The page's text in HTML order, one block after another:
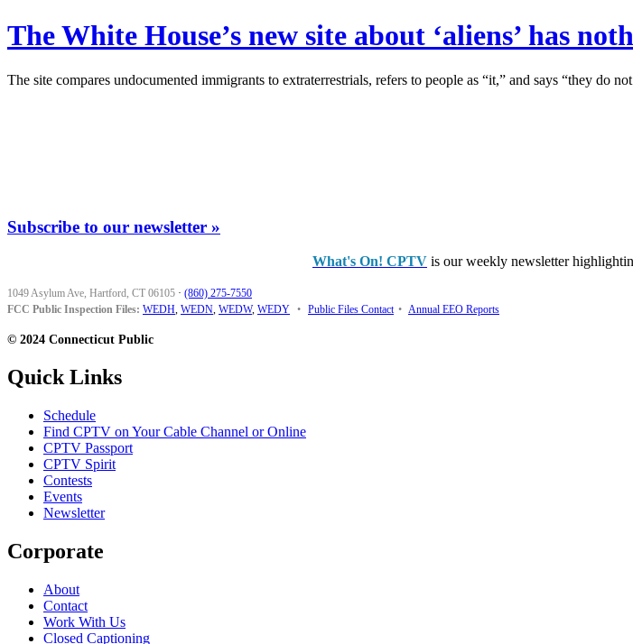
The White House’s new site about ‘aliens’ has
The site compares undocumented immigrants to extraterrestrials, refers to people as “it,” and says “they do
Subscribe to our newsletter »
What's On! CPTV is our weekly newsletter
1049 Asylum Ave, Hartford, CT 06105 · (860) 275-7550
FCC Public Inspection Files: WEDH, WEDN, WEDW, WEDY • Public Files Contact • Annual EEO Reports
© 2024 Connecticut Public
Quick Links
Schedule
Find CPTV on Your Cable Channel or Online
CPTV Passport
CPTV Spirit
Contests
Events
Newsletter
Corporate
About
Contact
Work With Us
Closed Captioning